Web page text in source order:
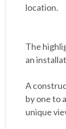
location.
The
an
A
by one to
unique